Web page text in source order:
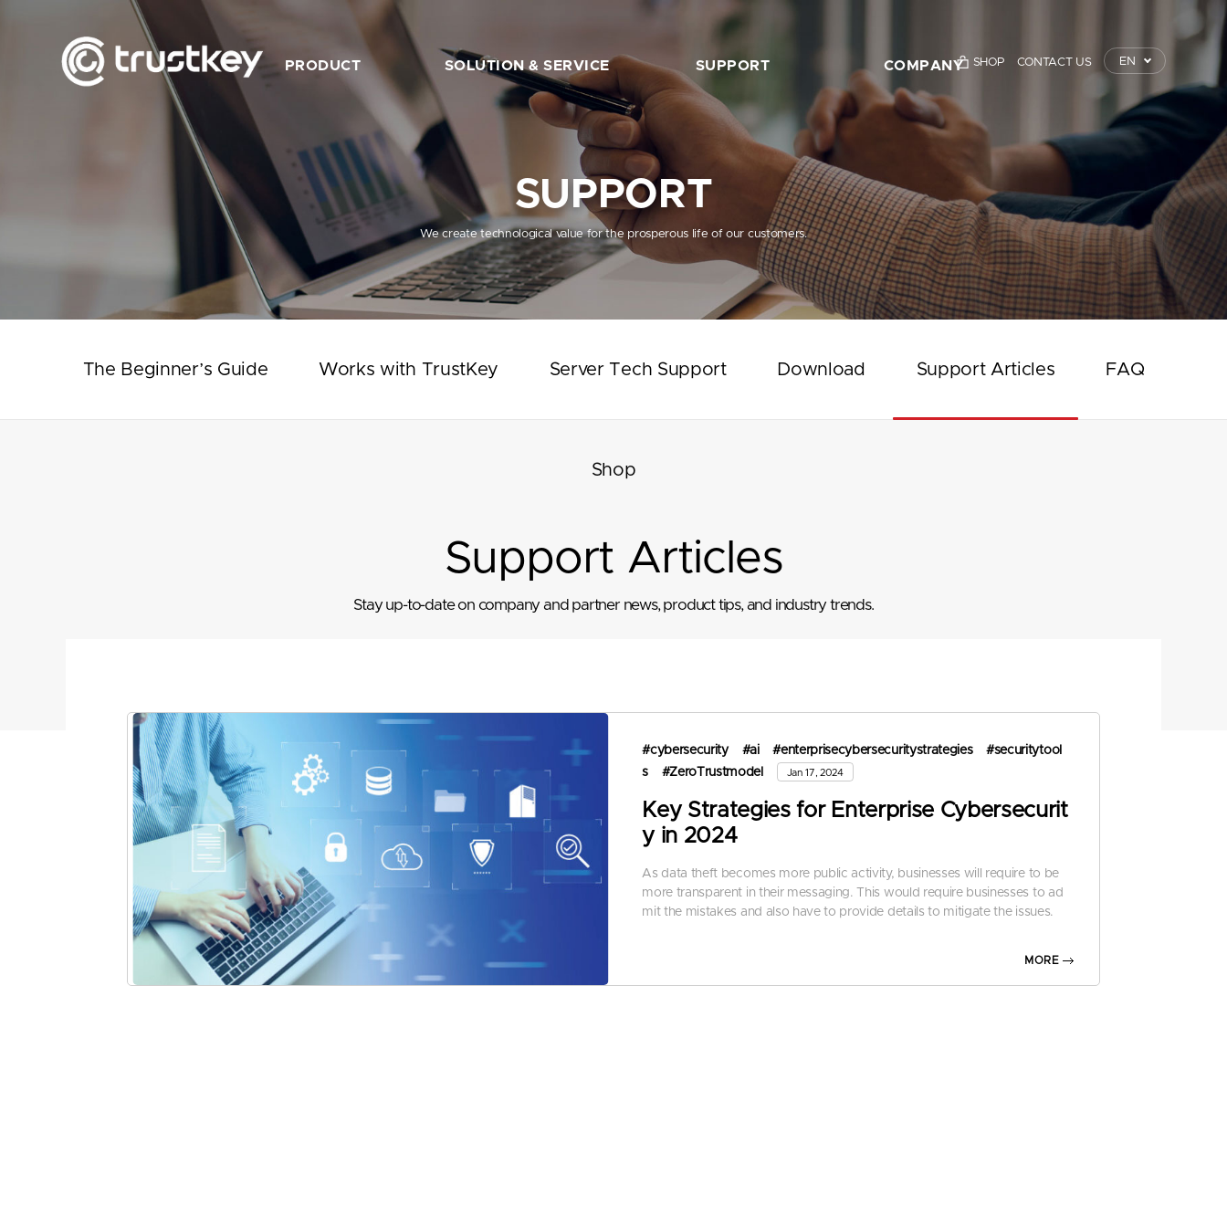
PRODUCT
Description
Feature
Product List
Works with TrustKey
Video
SOLUTION & SERVICE
FIDO2 API&Solution
SUPPORT
The Beginner’s Guide
Works with TrustKey
Server Tech Support
Support Articles
FAQ
SHOP
COMPANY
Event
Notice
Contact Us
SHOP CONTACT US EN
SUPPORT
We create technological value for the prosperous life of our customers.
The Beginner’s Guide Works with TrustKey Server Tech Support Download Support Articles FAQ
Shop
Support Articles
Stay up-to-date on company and partner news, product tips, and industry trends.
#cybersecurity #ai #enterprisecybersecuritystrategies
#securitytool
s
#ZeroTrustmodel Jan 17, 2024
Key Strategies for Enterprise Cybersecurit
y in 2024
As data theft becomes more public activity, businesses will require to be
more transparent in their messaging. This would require businesses to ad
mit the mistakes and also have to provide details to mitigate the issues.
MORE